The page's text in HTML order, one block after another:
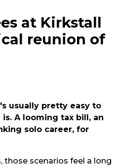
at Kirkstall
reunion of
usually pretty easy to
A looming tax bill, an
solo career, for
those scenarios feel a long